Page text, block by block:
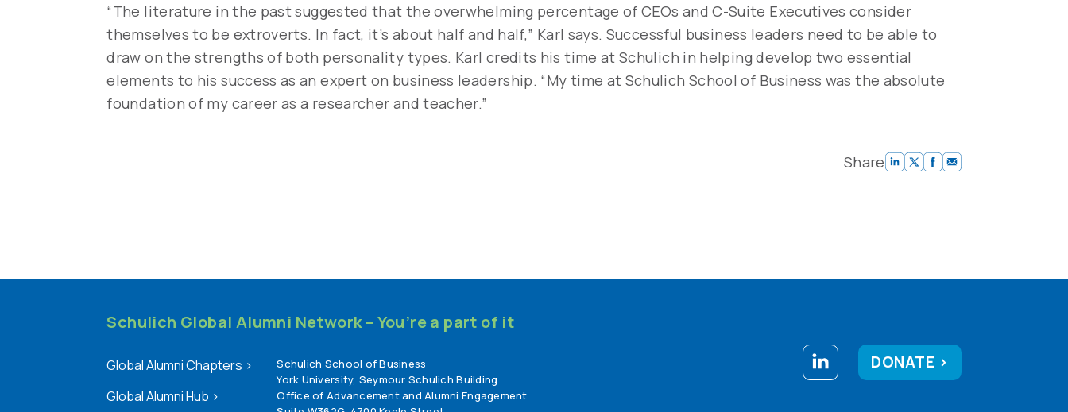
“The literature in the past suggested that the overwhelming percentage of CEOs and C-Suite Executives consider
themselves to be extroverts. In fact, it’s about half and half,” Karl says. Successful business leaders need to be able to
draw on the strengths of both personality types. Karl credits his time at Schulich in helping develop two essential
elements to his success as an expert on business leadership. “My time at Schulich School of Business was the absolute
foundation of my career as a researcher and teacher.”
Share
Schulich Global Alumni Network – You’re a part of it
Global Alumni Chapters >
Global Alumni Hub >
Schulich School of Business
York University, Seymour Schulich Building
Office of Advancement and Alumni Engagement
DONATE >